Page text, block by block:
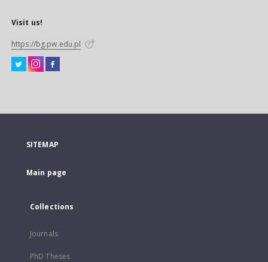
Visit us!
https://bg.pw.edu.pl
SITEMAP
Main page
Collections
Journals
PhD Theses